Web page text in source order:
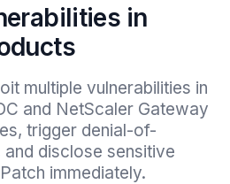
in
multiple vulnerabilities in
and NetScaler Gateway
trigger denial-of-
disclose sensitive
immediately.